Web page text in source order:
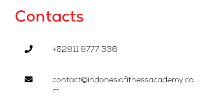
Contacts
+62811 8777 336
contact@indonesiafitnessacademy.co
m